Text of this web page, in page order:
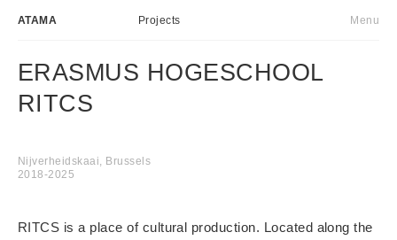
ATAMA Projects Menu
Atelier
Projects
Contact
ERASMUS HOGESCHOOL
RITCS
Nijverheidskaai, Brussels
2018-2025
RITCS is a place of cultural production. Located along the